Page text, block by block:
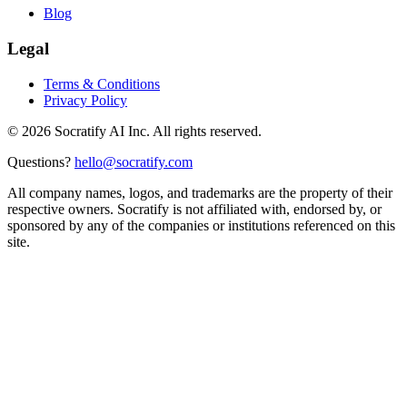
Blog
Legal
Terms & Conditions
Privacy Policy
© 2026 Socratify AI Inc. All rights reserved.
Questions? hello@socratify.com
All company names, logos, and trademarks are the property of their
respective owners. Socratify is not affiliated with, endorsed by, or
sponsored by any of the companies or institutions referenced on this
site.